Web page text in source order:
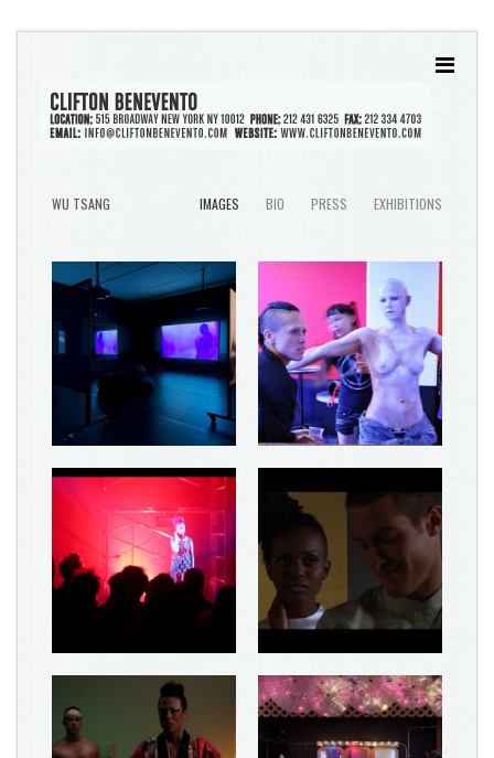
WU TSANG IMAGES BIO PRESS EXHIBITIONS